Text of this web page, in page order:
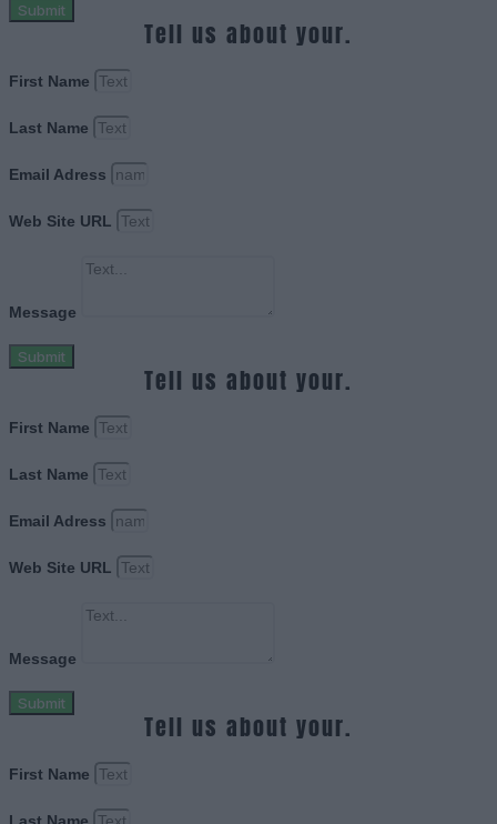
Submit
Tell us about your.
First Name
Last Name
Email Adress
Web Site URL
Message
Submit
Tell us about your.
First Name
Last Name
Email Adress
Web Site URL
Message
Submit
Tell us about your.
First Name